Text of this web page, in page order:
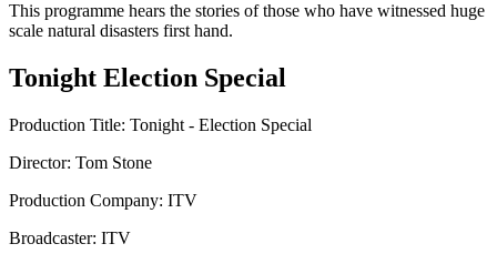
This programme hears the stories of those who have witnessed huge
scale natural disasters first hand.
Tonight Election Special
Production Title: Tonight - Election Special
Director: Tom Stone
Production Company: ITV
Broadcaster: ITV